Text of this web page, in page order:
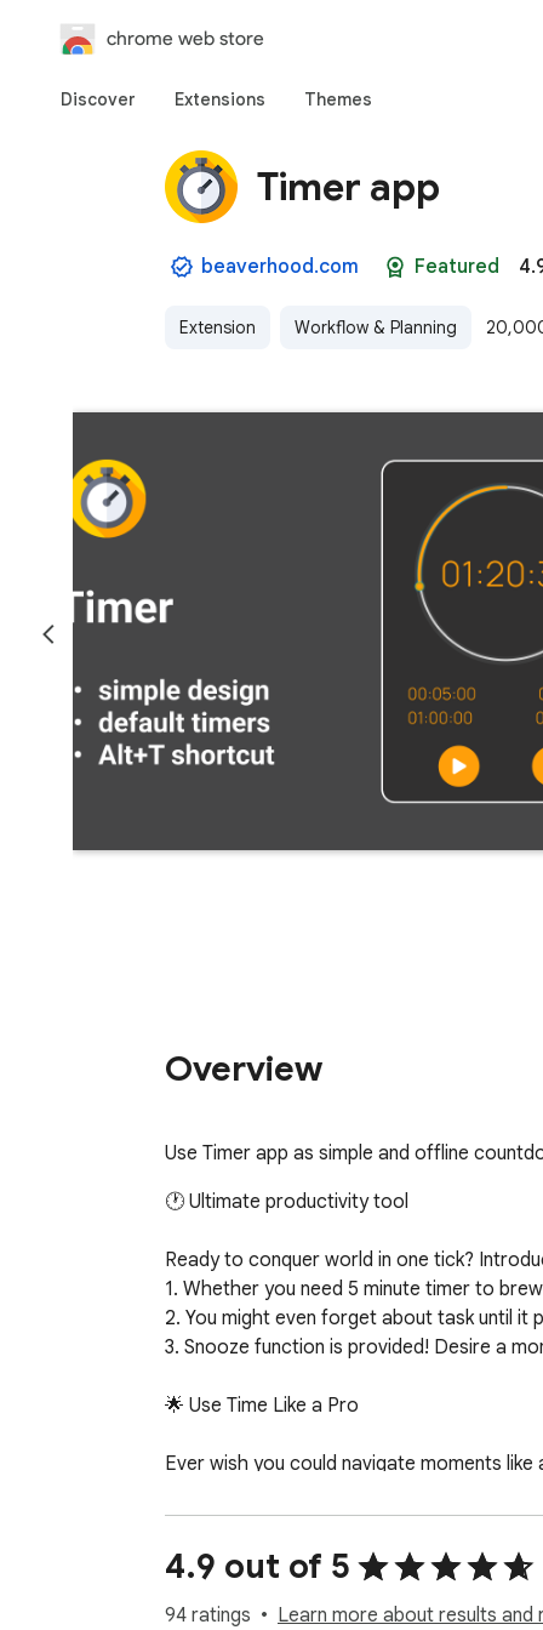
chrome web store
Discover Extensions Themes
Timer app
beaverhood.com Featured
Extension Workflow & Planning
Overview
Use Timer app as simple and offline
🕐 Ultimate productivity tool
Ready to conquer world in one tick?
1. Whether you need 5 minute timer to
2. You might even forget about task until it
3. Snooze function is provided! Desire a
🌟 Use Time Like a Pro
Ever wish you could navigate moments like
- Our delightful array ensures you'll never
- Engaging visuals paired with an intuitive
⏱️ More Than Just a Reminder
4.9 out of 5
94 ratings Learn more about results and